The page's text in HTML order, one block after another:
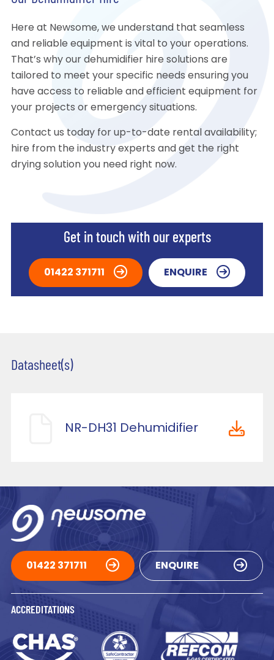
Here at Newsome, we understand that seamless
and reliable equipment is vital to your operations.
That’s why our dehumidifier hire solutions are
tailored to meet your specific needs ensuring you
have access to reliable and efficient equipment for
your projects or emergency situations.
Contact us today for up-to-date rental availability;
hire from the industry experts and get the right
drying solution you need right now.
Get in touch with our experts
01422 371711 ENQUIRE
Datasheet(s)
NR-DH31 Dehumidifier
01422 371711 ENQUIRE
ACCREDITATIONS